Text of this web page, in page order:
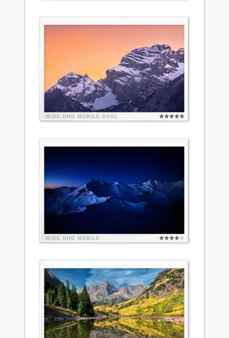
WIDE UHD MOBILE DUAL
WIDE UHD MOBILE